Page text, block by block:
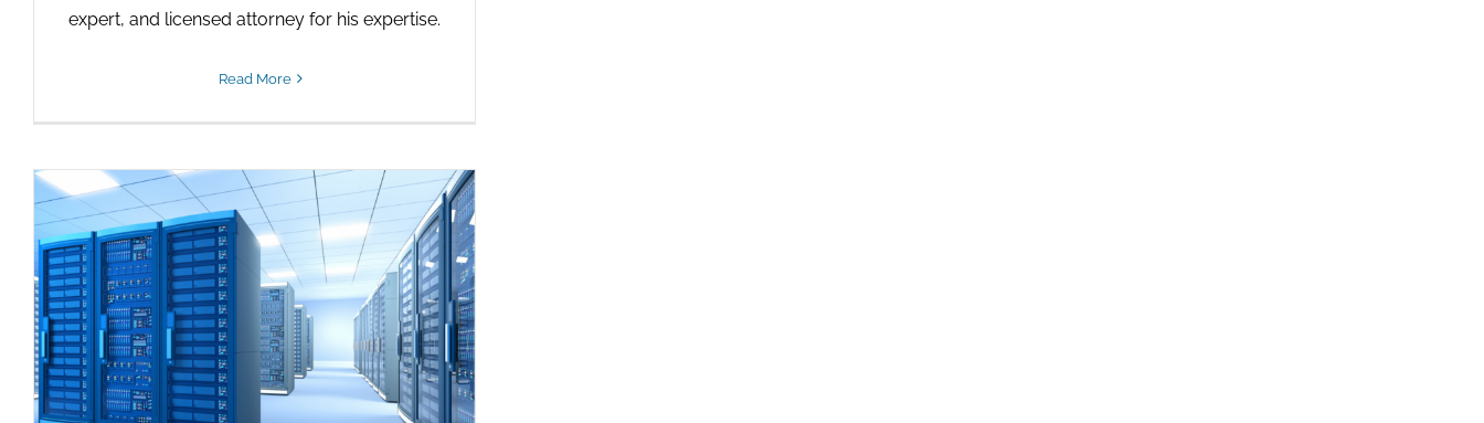
expert, and licensed attorney for his expertise.
Read More